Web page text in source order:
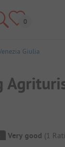
Giulia
Very good (1